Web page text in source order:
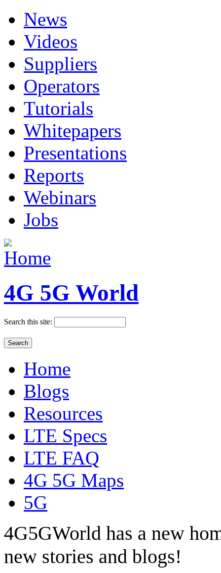
News
Videos
Suppliers
Operators
Tutorials
Whitepapers
Presentations
Reports
Webinars
Jobs
4G 5G World
Search this site:
Home
Blogs
Resources
LTE Specs
LTE FAQ
4G 5G Maps
5G
4G5GWorld has a new
new stories and blogs!